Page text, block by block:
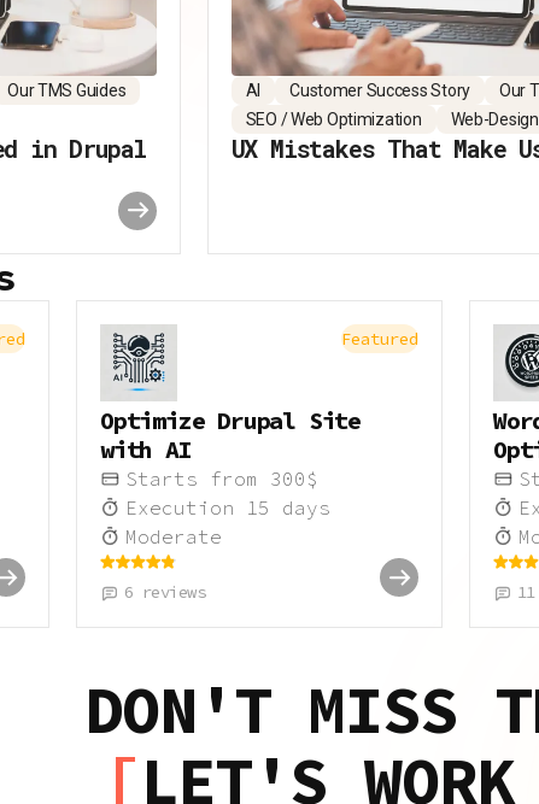
Our TMS Guides
in Drupal
AI Customer Success Story
Our
SEO / Web Optimization
Web-
UX Mistakes That Make
Featured
Optimize Drupal Site
with AI
Starts from 300 $
Execution
15 days
Moderate
6 reviews 11
DON'T MISS
LET'S WORK